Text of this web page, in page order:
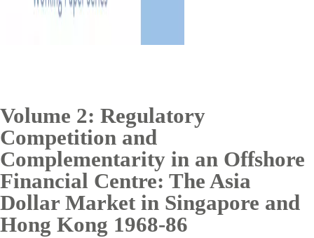
Volume 2: Regulatory
Competition and
Complementarity in an Offshore
Financial Centre: The Asia
Dollar Market in Singapore and
Hong Kong 1968-86